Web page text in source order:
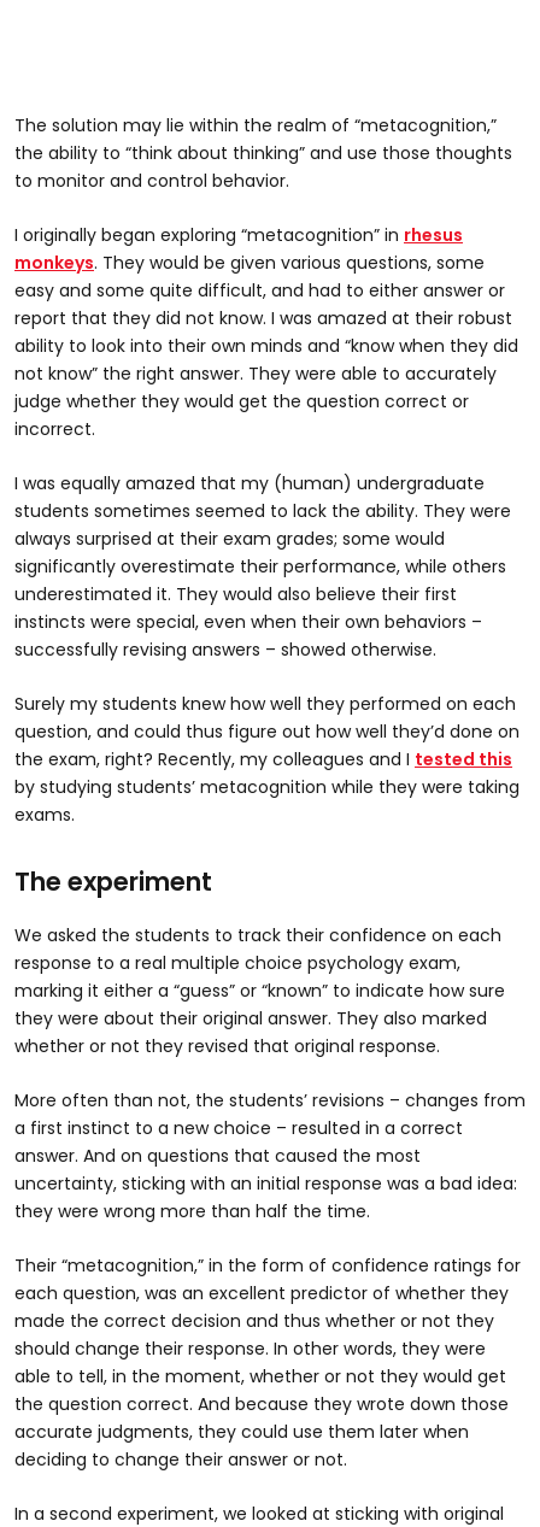
The solution may lie within the realm of “metacognition,”
the ability to “think about thinking” and use those thoughts
to monitor and control behavior.
I originally began exploring “metacognition” in rhesus
monkeys. They would be given various questions, some
easy and some quite difficult, and had to either answer or
report that they did not know. I was amazed at their robust
ability to look into their own minds and “know when they did
not know” the right answer. They were able to accurately
judge whether they would get the question correct or
incorrect.
I was equally amazed that my (human) undergraduate
students sometimes seemed to lack the ability. They were
always surprised at their exam grades; some would
significantly overestimate their performance, while others
underestimated it. They would also believe their first
instincts were special, even when their own behaviors –
successfully revising answers – showed otherwise.
Surely my students knew how well they performed on each
question, and could thus figure out how well they’d done on
the exam, right? Recently, my colleagues and I tested this
by studying students’ metacognition while they were taking
exams.
The experiment
We asked the students to track their confidence on each
response to a real multiple choice psychology exam,
marking it either a “guess” or “known” to indicate how sure
they were about their original answer. They also marked
whether or not they revised that original response.
More often than not, the students’ revisions – changes from
a first instinct to a new choice – resulted in a correct
answer. And on questions that caused the most
uncertainty, sticking with an initial response was a bad idea:
they were wrong more than half the time.
Their “metacognition,” in the form of confidence ratings for
each question, was an excellent predictor of whether they
made the correct decision and thus whether or not they
should change their response. In other words, they were
able to tell, in the moment, whether or not they would get
the question correct. And because they wrote down those
accurate judgments, they could use them later when
deciding to change their answer or not.
In a second experiment, we looked at sticking with original